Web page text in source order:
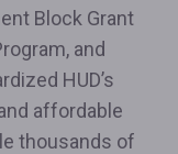
Block Grant
and
HUD’s
affordable
thousands of